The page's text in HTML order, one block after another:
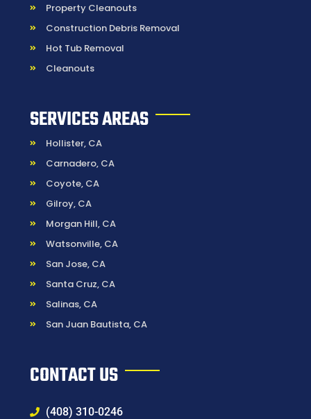
Property Cleanouts
Construction Debris Removal
Hot Tub Removal
Cleanouts
SERVICES AREAS
Hollister, CA
Carnadero, CA
Coyote, CA
Gilroy, CA
Morgan Hill, CA
Watsonville, CA
San Jose, CA
Santa Cruz, CA
Salinas, CA
San Juan Bautista, CA
CONTACT US
(408) 310-0246